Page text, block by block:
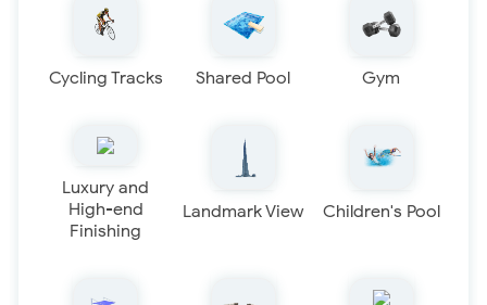
Cycling Tracks Shared Pool Gym
Luxury and
High-end
Finishing
Landmark View Children's Pool